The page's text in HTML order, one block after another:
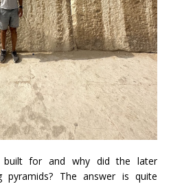
built for and why did the later
pyramids? The answer is quite